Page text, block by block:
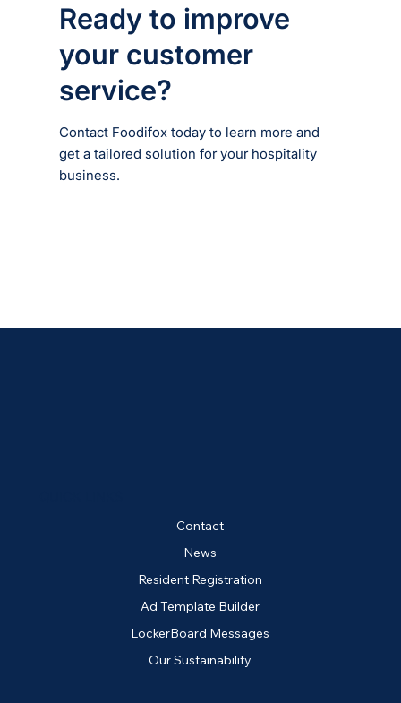
Ready to improve
your customer
service?
Contact Foodifox today to learn more and
get a tailored solution for your hospitality
business.
Contact
News
Resident Registration
Ad Template Builder
LockerBoard Messages
Our Sustainability